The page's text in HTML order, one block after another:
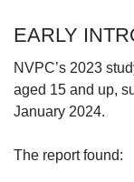
“You see
the parent
children
WITH
EARLY
NVPC’s 2023
aged 15 and up,
January 2024.
The report found: